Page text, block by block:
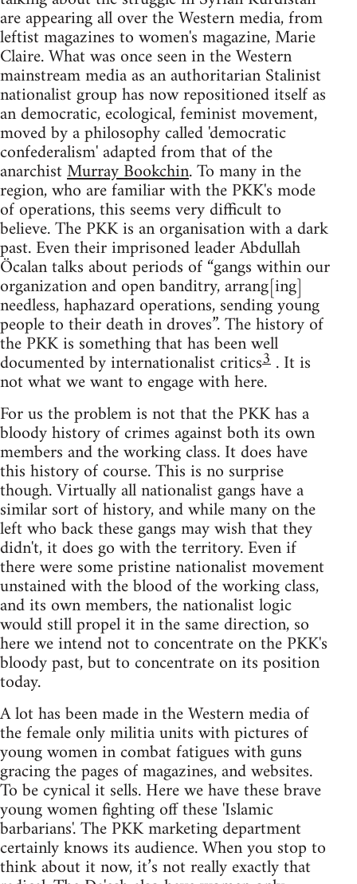
are appearing all over the Western media, from
leftist magazines to women's magazine, Marie
Claire. What was once seen in the Western
mainstream media as an authoritarian Stalinist
nationalist group has now repositioned itself as
an democratic, ecological, feminist movement,
moved by a philosophy called 'democratic
confederalism' adapted from that of the
anarchistMurray Bookchin. To many in the
region, who are familiar with the PKK's mode
of operations, this seems very difficult to
believe. The PKK is an organisation with a dark
past. Even their imprisoned leader Abdullah
Öcalan talks about periods of “gangs within our
organization and open banditry, arrang[ing]
needless, haphazard operations, sending young
people to their death in droves”. The history of
the PKK is something that has been well
documented by internationalist critics3 . It is
not what we want to engage with here.
For us the problem is not that the PKK has a
bloody history of crimes against both its own
members and the working class. It does have
this history of course. This is no surprise
though. Virtually all nationalist gangs have a
similar sort of history, and while many on the
left who back these gangs may wish that they
didn't, it does go with the territory. Even if
there were some pristine nationalist movement
unstained with the blood of the working class,
and its own members, the nationalist logic
would still propel it in the same direction, so
here we intend not to concentrate on the PKK's
bloody past, but to concentrate on its position
today.
A lot has been made in the Western media of
the female only militia units with pictures of
young women in combat fatigues with guns
gracing the pages of magazines, and websites.
To be cynical it sells. Here we have these brave
young women fighting off these 'Islamic
barbarians'. The PKK marketing department
certainly knows its audience. When you stop to
think about it now, it’s not really exactly that